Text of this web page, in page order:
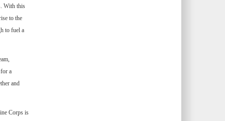
With this
to the
to fuel a
a
and
Corps is